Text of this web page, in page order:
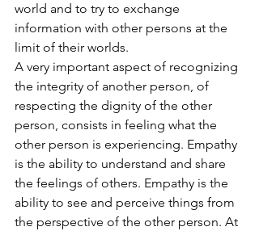
world and to try to exchange
information with other persons at the
limit of their worlds.
A very important aspect of recognizing
the integrity of another person, of
respecting the dignity of the other
person, consists in feeling what the
other person is experiencing. Empathy
is the ability to understand and share
the feelings of others. Empathy is the
ability to see and perceive things from
the perspective of the other person. At